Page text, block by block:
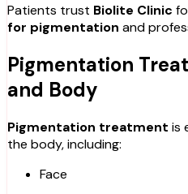
Patients trust Biolite Clinic
for pigmentation and
Pigmentation
and Body
Pigmentation treatment is
the body, including:
Face